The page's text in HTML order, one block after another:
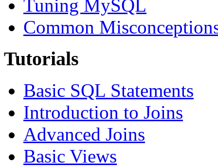
Tuning MySQL
Common
Tutorials
Basic SQL Statements
Introduction to Joins
Advanced Joins
Basic Views